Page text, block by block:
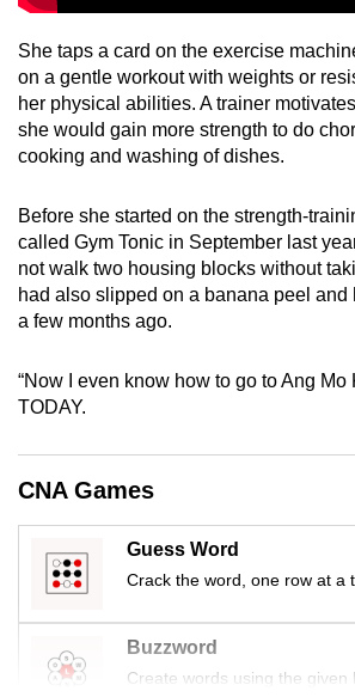
She taps a card on the exercise
on a gentle workout with weights or
her physical abilities. A trainer
she would gain more strength to do
cooking and washing of dishes.
Before she started on the strength-
called Gym Tonic in September last
not walk two housing blocks without
had also slipped on a banana peel and
a few months ago.
“Now I even know how to go to Ang Mo
TODAY.
CNA Games
Guess Word
Crack the word, one row at a
Buzzword
Create words using the given
browser
or,
for
the
finest
experience,
the
mobile
app.
but
still
issues?